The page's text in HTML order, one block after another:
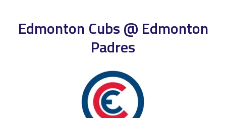
Edmonton Cubs @ Edmonton
Padres